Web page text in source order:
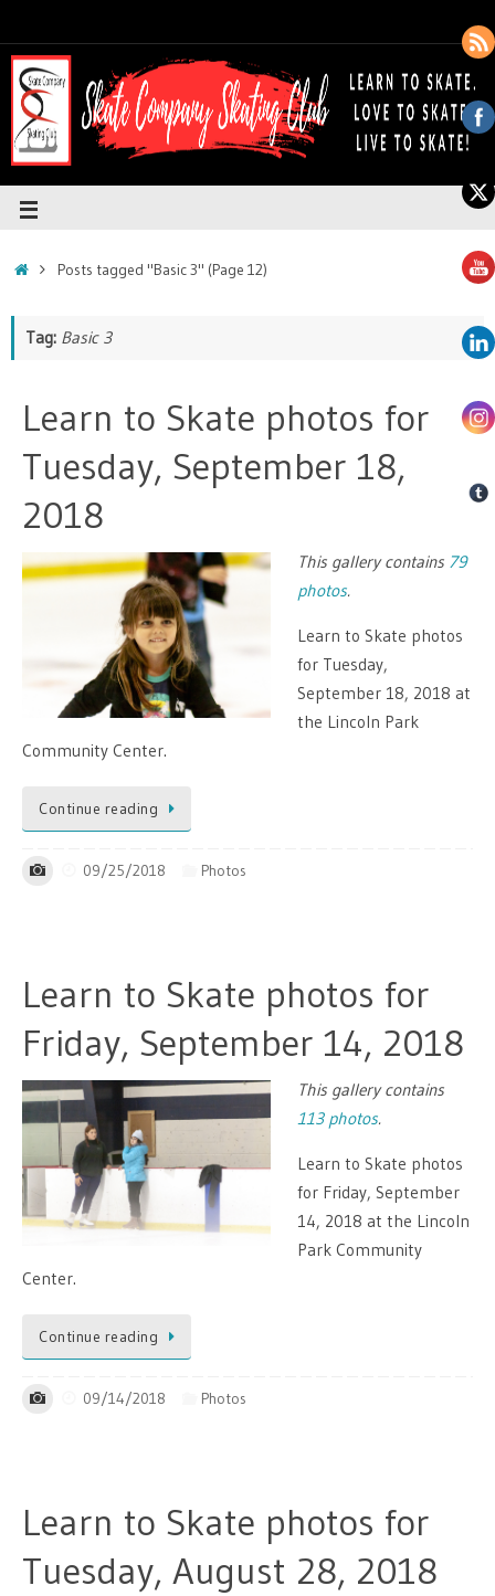
Posts tagged "Basic 3" (Page 12)
Tag: Basic 3
Learn to Skate photos for
Tuesday, September 18,
2018
This gallery contains 79
photos.
Learn to Skate photos
for Tuesday,
September 18, 2018 at
the Lincoln Park
Community Center.
Continue reading
09/25/2018 Photos
Learn to Skate photos for
Friday, September 14, 2018
This gallery contains
113 photos.
Learn to Skate photos
for Friday, September
14, 2018 at the Lincoln
Park Community
Center.
Continue reading
09/14/2018 Photos
Learn to Skate photos for
Tuesday, August 28, 2018